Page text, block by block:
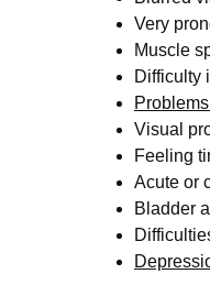
Very
Muscle
Difficulty
Visual
Feeling
Acute or
Bladder